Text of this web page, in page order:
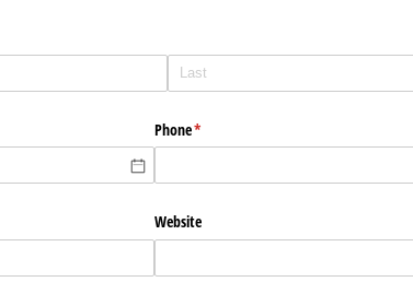
Phone*
(required)
Website